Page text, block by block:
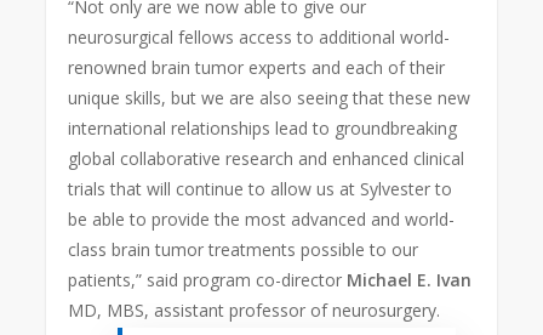
“Not only are we now able to give our
neurosurgical fellows access to additional world-
renowned brain tumor experts and each of their
unique skills, but we are also seeing that these new
international relationships lead to groundbreaking
global collaborative research and enhanced clinical
trials that will continue to allow us at Sylvester to
be able to provide the most advanced and world-
class brain tumor treatments possible to our
patients,” said program co-director Michael E. Ivan
MD, MBS, assistant professor of neurosurgery.